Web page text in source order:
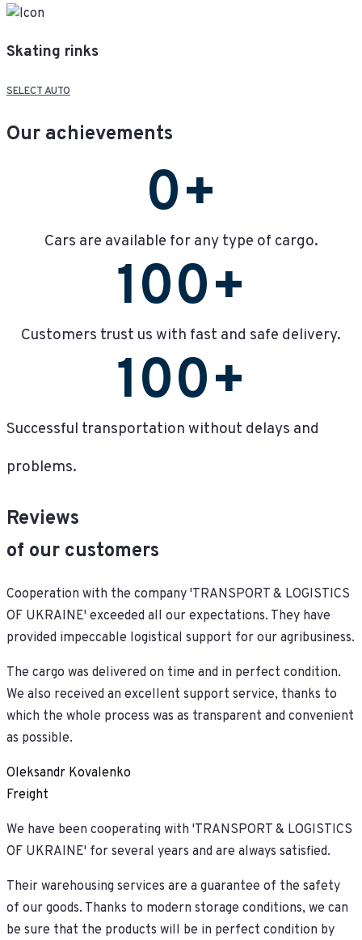
Skating rinks
SELECT AUTO
Our achievements
Cars are available for any type of cargo.
0+
Customers trust us with fast and safe delivery.
100+
Successful transportation without delays and
problems.
100+
Reviews
of our customers
Cooperation with the company 'TRANSPORT & LOGISTICS
OF UKRAINE' exceeded all our expectations. They have
provided impeccable logistical support for our agribusiness.
The cargo was delivered on time and in perfect condition.
We also received an excellent support service, thanks to
which the whole process was as transparent and convenient
as possible.
Oleksandr Kovalenko
Freight
We have been cooperating with 'TRANSPORT & LOGISTICS
OF UKRAINE' for several years and are always satisfied.
Their warehousing services are a guarantee of the safety
of our goods. Thanks to modern storage conditions, we can
be sure that the products will be in perfect condition by